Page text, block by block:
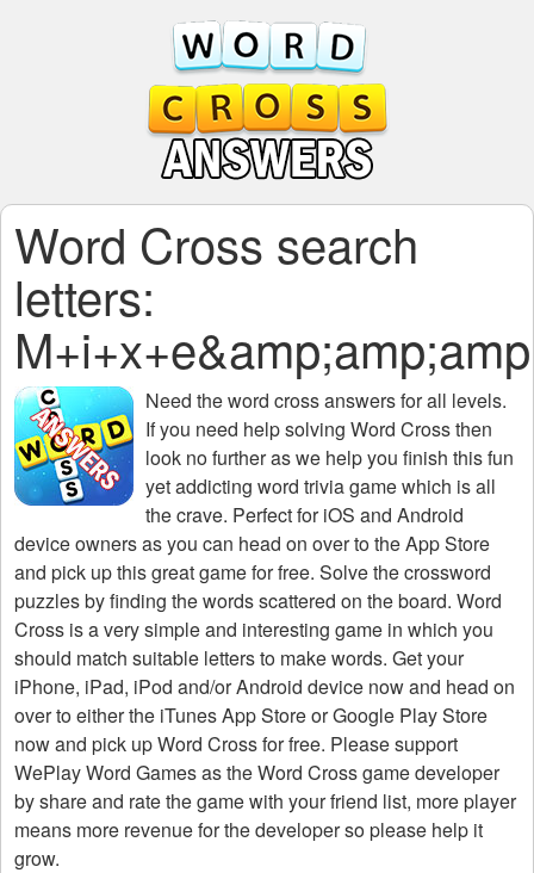
Word Cross search
letters:
Need theword cross answers for all levels.
If you need help solving Word Crossthen
look no further as we help you finish this fun
yet addicting word trivia game which is all
the crave. Perfect for iOS and Android
device owners as you can head on over to the App Store
and pick up this great game for free. Solve the crossword
puzzles by finding the words scattered on the board. Word
Cross is a very simple and interesting game in which you
should match suitable letters to make words. Get your
iPhone, iPad, iPod and/or Android device now and head on
over to either the iTunes App Store or Google Play Store
now and pick up Word Cross for free. Please support
WePlay Word Games as the Word Cross game developer
by share and rate the game with your friend list, more player
means more revenue for the developer so please help it
grow.